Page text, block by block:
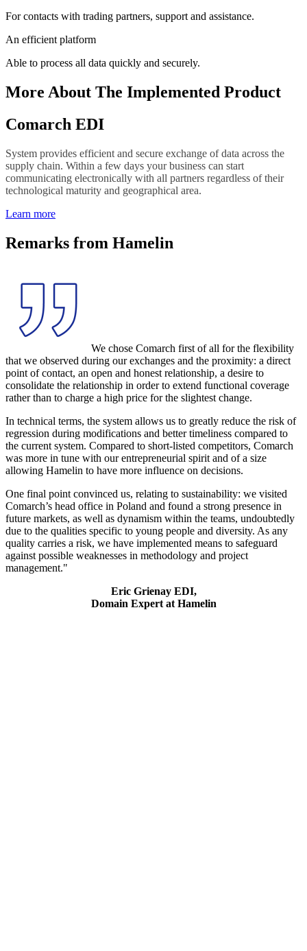
For contacts with trading partners, support and assistance.
An efficient platform
Able to process all data quickly and securely.
More About The Implemented Product
Comarch EDI
System provides efficient and secure exchange of data across the
supply chain. Within a few days your business can start
communicating electronically with all partners regardless of their
technological maturity and geographical area.
Learn more
Remarks from Hamelin
We chose Comarch first of all for the flexibility
that we observed during our exchanges and the proximity: a direct
point of contact, an open and honest relationship, a desire to
consolidate the relationship in order to extend functional coverage
rather than to charge a high price for the slightest change.
In technical terms, the system allows us to greatly reduce the risk of
regression during modifications and better timeliness compared to
the current system. Compared to short-listed competitors, Comarch
was more in tune with our entrepreneurial spirit and of a size
allowing Hamelin to have more influence on decisions.
One final point convinced us, relating to sustainability: we visited
Comarch’s head office in Poland and found a strong presence in
future markets, as well as dynamism within the teams, undoubtedly
due to the qualities specific to young people and diversity. As any
quality carries a risk, we have implemented means to safeguard
against possible weaknesses in methodology and project
management."
Eric Grienay EDI,
Domain Expert at Hamelin